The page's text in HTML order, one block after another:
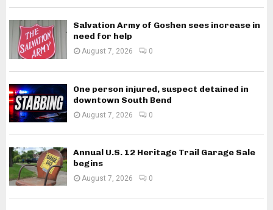
Salvation Army of Goshen sees increase in
need for help
August 7, 2026 0
One person injured, suspect detained in
downtown South Bend
August 7, 2026 0
Annual U.S. 12 Heritage Trail Garage Sale
begins
August 7, 2026 0